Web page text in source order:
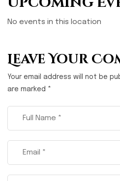
No events in this location
Leave Your
Your email address will not be
are marked *